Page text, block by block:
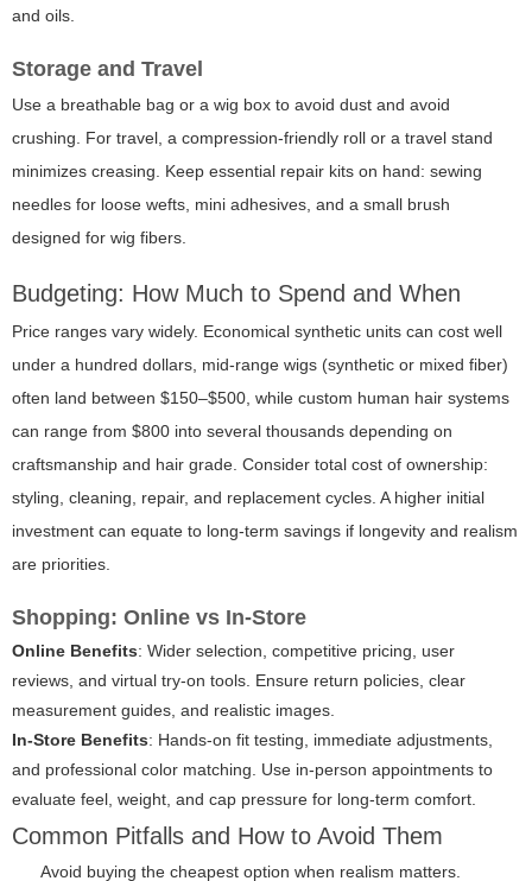
and oils.
Storage and Travel
Use a breathable bag or a wig box to avoid dust and avoid
crushing. For travel, a compression-friendly roll or a travel stand
minimizes creasing. Keep essential repair kits on hand: sewing
needles for loose wefts, mini adhesives, and a small brush
designed for wig fibers.
Budgeting: How Much to Spend and When
Price ranges vary widely. Economical synthetic units can cost well
under a hundred dollars, mid-range wigs (synthetic or mixed fiber)
often land between $150–$500, while custom human hair systems
can range from $800 into several thousands depending on
craftsmanship and hair grade. Consider total cost of ownership:
styling, cleaning, repair, and replacement cycles. A higher initial
investment can equate to long-term savings if longevity and realism
are priorities.
Shopping: Online vs In-Store
Online Benefits: Wider selection, competitive pricing, user
reviews, and virtual try-on tools. Ensure return policies, clear
measurement guides, and realistic images.
In-Store Benefits: Hands-on fit testing, immediate adjustments,
and professional color matching. Use in-person appointments to
evaluate feel, weight, and cap pressure for long-term comfort.
Common Pitfalls and How to Avoid Them
Avoid buying the cheapest option when realism matters.